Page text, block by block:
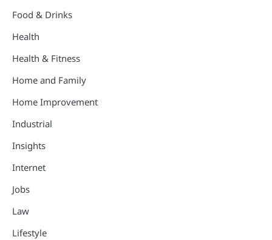
Food & Drinks
Health
Health & Fitness
Home and Family
Home Improvement
Industrial
Insights
Internet
Jobs
Law
Lifestyle